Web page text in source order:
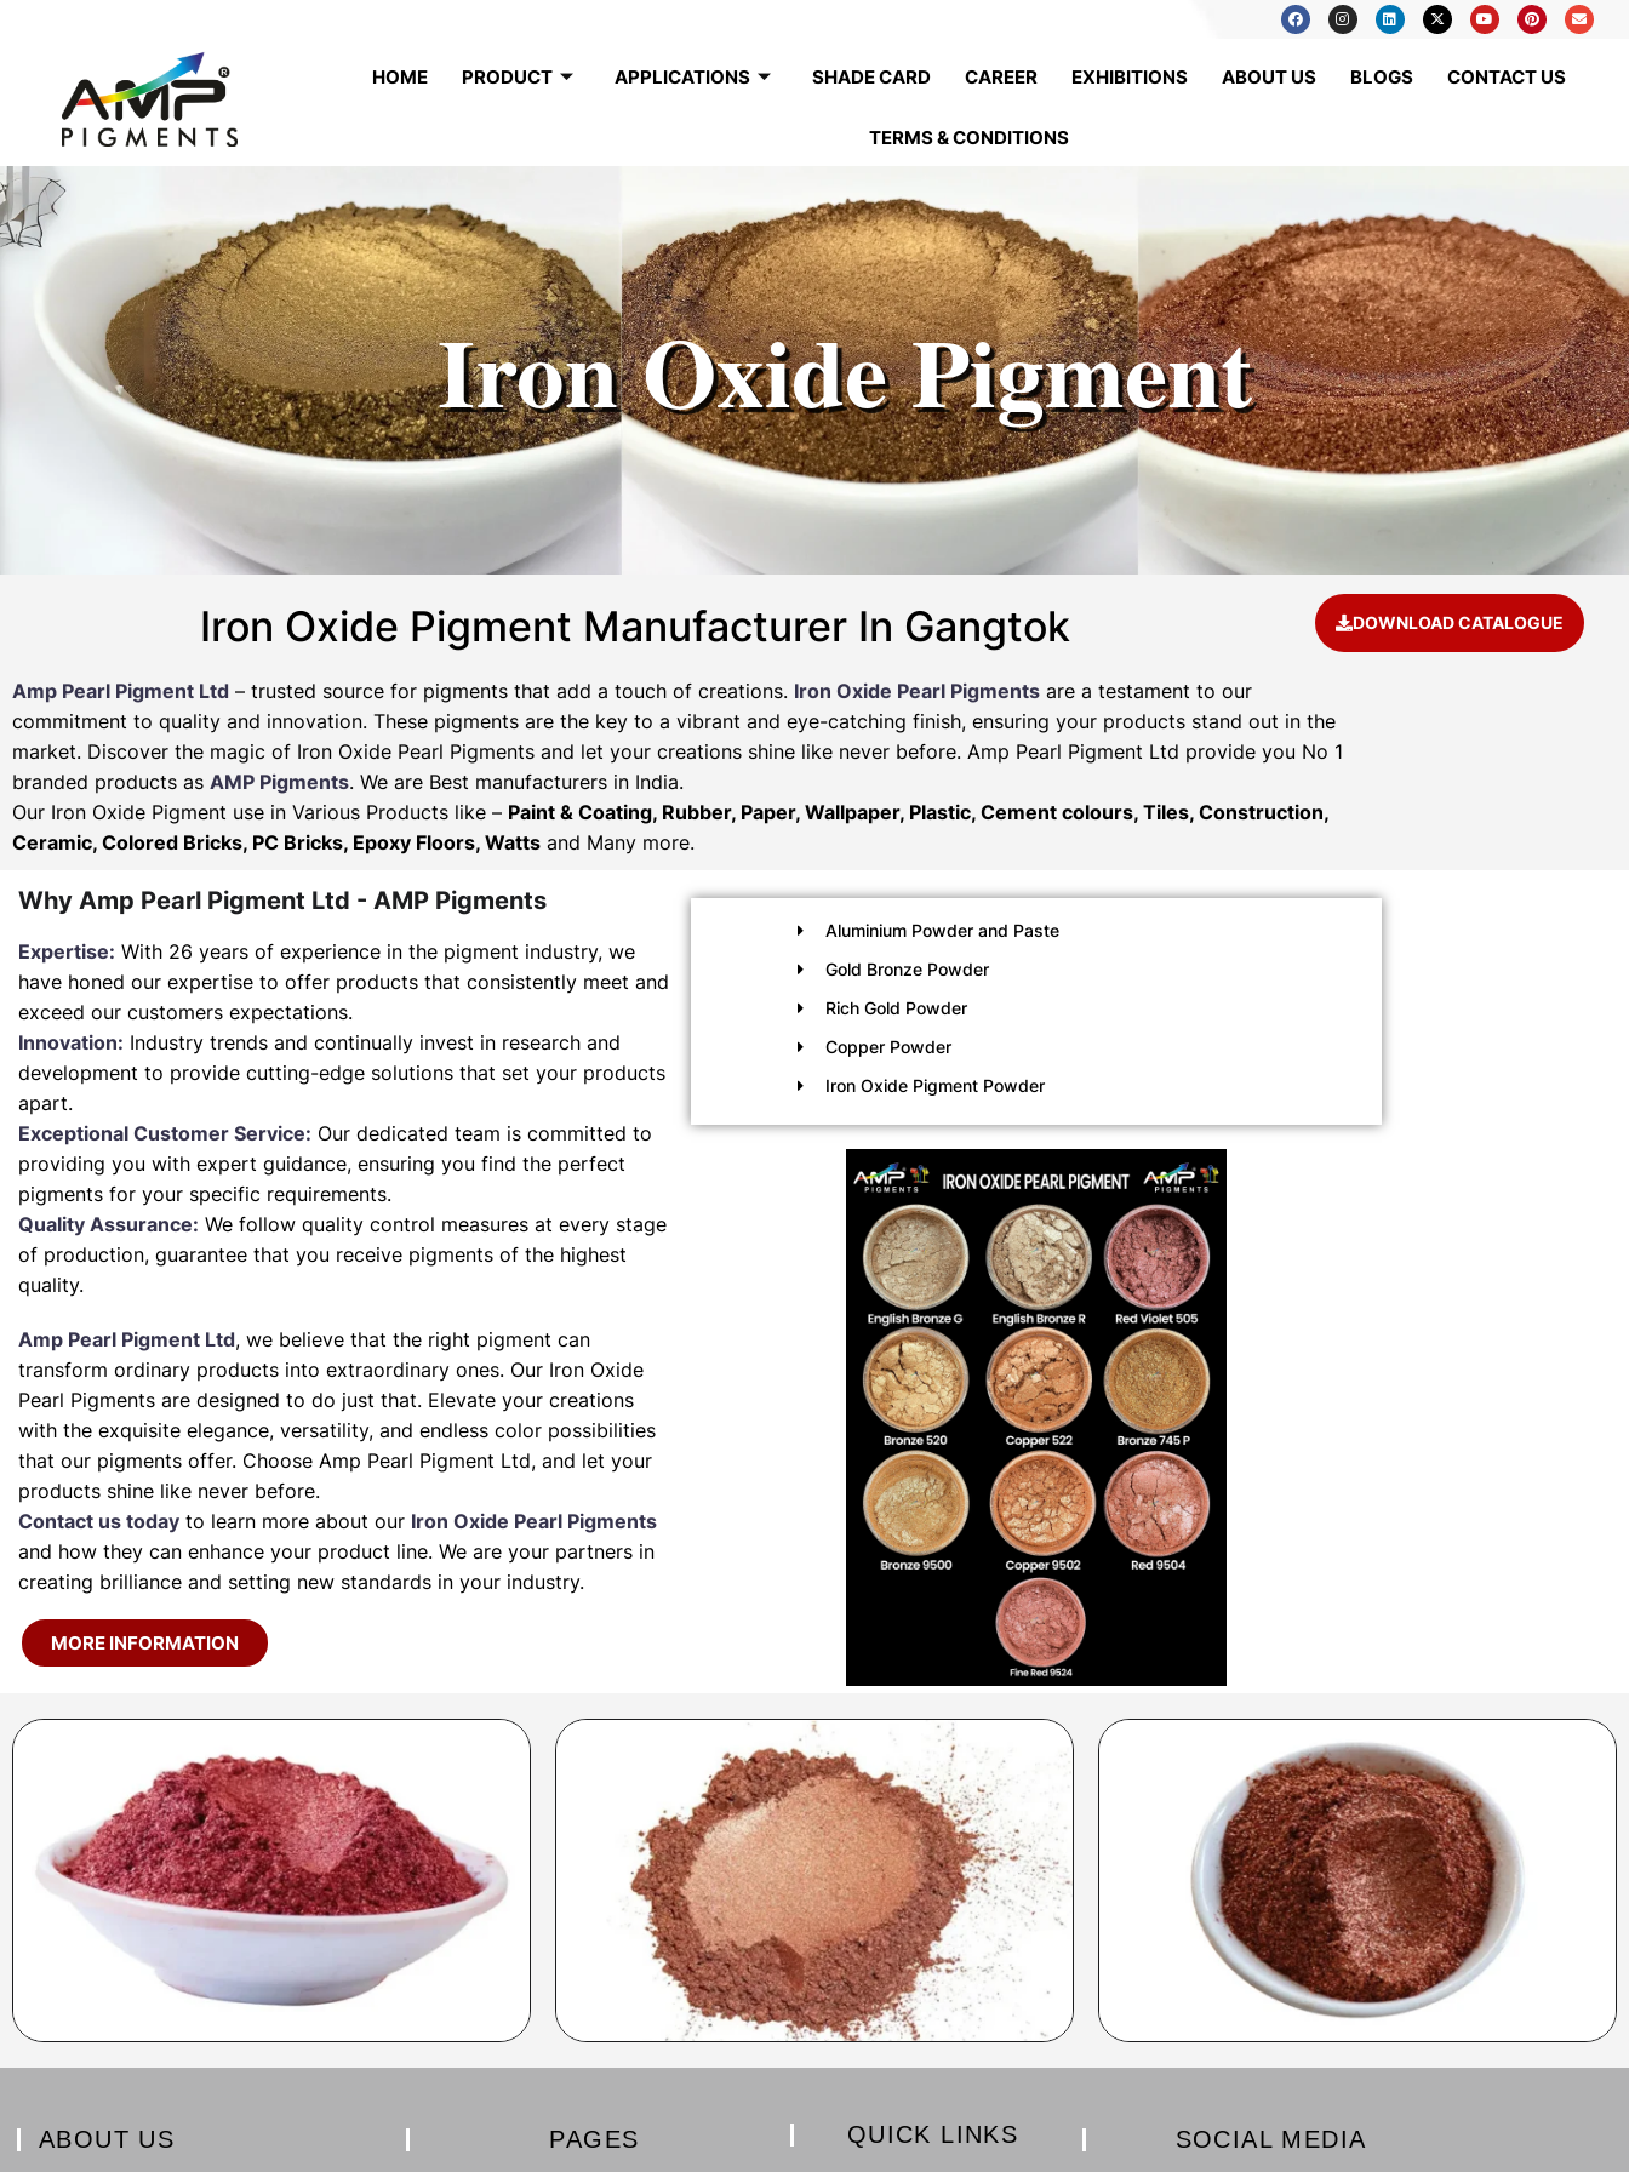
HOME PRODUCT APPLICATIONS SHADE CARD CAREER EXHIBITIONS ABOUT US BLOGS CONTACT US
TERMS & CONDITIONS
Iron Oxide Pigment
Iron Oxide Pigment Manufacturer In Gangtok DOWNLOAD CATALOGUE
Amp Pearl Pigment Ltd – trusted source for pigments that add a touch of creations. Iron Oxide Pearl Pigments are a testament to our
commitment to quality and innovation. These pigments are the key to a vibrant and eye-catching finish, ensuring your products stand out in the
market. Discover the magic of Iron Oxide Pearl Pigments and let your creations shine like never before. Amp Pearl Pigment Ltd provide you No 1
branded products as AMP Pigments. We are Best manufacturers in India.
Our Iron Oxide Pigment use in Various Products like – Paint & Coating, Rubber, Paper, Wallpaper, Plastic, Cement colours, Tiles, Construction,
Ceramic, Colored Bricks, PC Bricks, Epoxy Floors, Watts and Many more.
Why Amp Pearl Pigment Ltd - AMP Pigments
Expertise: With 26 years of experience in the pigment industry, we
have honed our expertise to offer products that consistently meet and
exceed our customers expectations.
Innovation: Industry trends and continually invest in research and
development to provide cutting-edge solutions that set your products
apart.
Exceptional Customer Service: Our dedicated team is committed to
providing you with expert guidance, ensuring you find the perfect
pigments for your specific requirements.
Quality Assurance: We follow quality control measures at every stage
of production, guarantee that you receive pigments of the highest
quality.
Amp Pearl Pigment Ltd, we believe that the right pigment can
transform ordinary products into extraordinary ones. Our Iron Oxide
Pearl Pigments are designed to do just that. Elevate your creations
with the exquisite elegance, versatility, and endless color possibilities
that our pigments offer. Choose Amp Pearl Pigment Ltd, and let your
products shine like never before.
Contact us today to learn more about our Iron Oxide Pearl Pigments
and how they can enhance your product line. We are your partners in
creating brilliance and setting new standards in your industry.
MORE INFORMATION
Aluminium Powder and Paste
Gold Bronze Powder
Rich Gold Powder
Copper Powder
Iron Oxide Pigment Powder
ABOUT US PAGES QUICK LINKS SOCIAL MEDIA